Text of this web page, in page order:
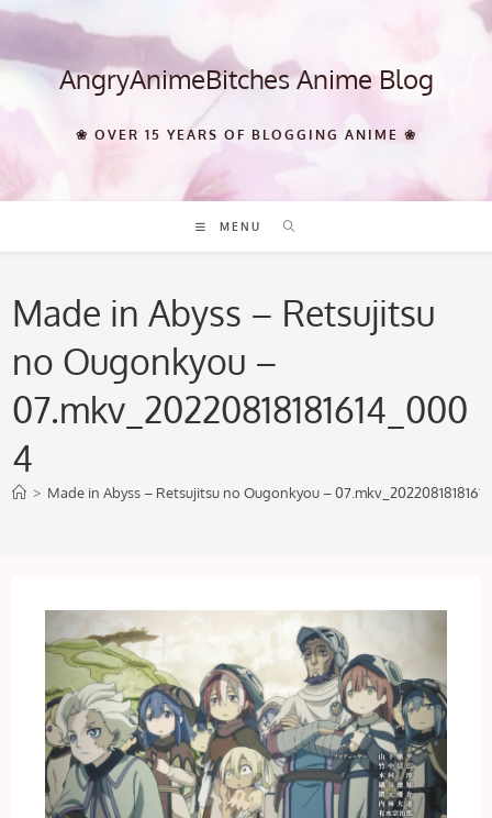
Skip
content AngryAnimeBitches Anime Blog
❀ OVER 15 YEARS OF BLOGGING ANIME ❀
MENU
Made in Abyss – Retsujitsu
no Ougonkyou –
07.mkv_20220818181614_000
4
> Made in Abyss – Retsujitsu no Ougonkyou –